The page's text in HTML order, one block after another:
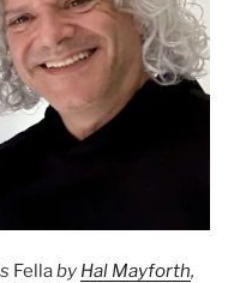
Fellaby Hal Mayforth,